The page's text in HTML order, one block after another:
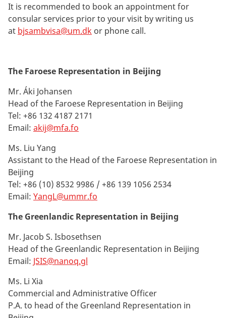
It is recommended to book an appointment for
consular services prior to your visit by writing us
at bjsambvisa@um.dk or phone call.
The Faroese Representation in Beijing
Mr. Áki Johansen
Head of the Faroese Representation in Beijing
Tel: +86 132 4187 2171
Email: akij@mfa.fo
Ms. Liu Yang
Assistant to the Head of the Faroese Representation in
Beijing
Tel: +86 (10) 8532 9986 / +86 139 1056 2534
Email: YangL@ummr.fo
The Greenlandic Representation in Beijing
Mr. Jacob S. Isbosethsen
Head of the Greenlandic Representation in Beijing
Email: JSIS@nanoq.gl
Ms. Li Xia
Commercial and Administrative Officer
P.A. to head of the Greenland Representation in